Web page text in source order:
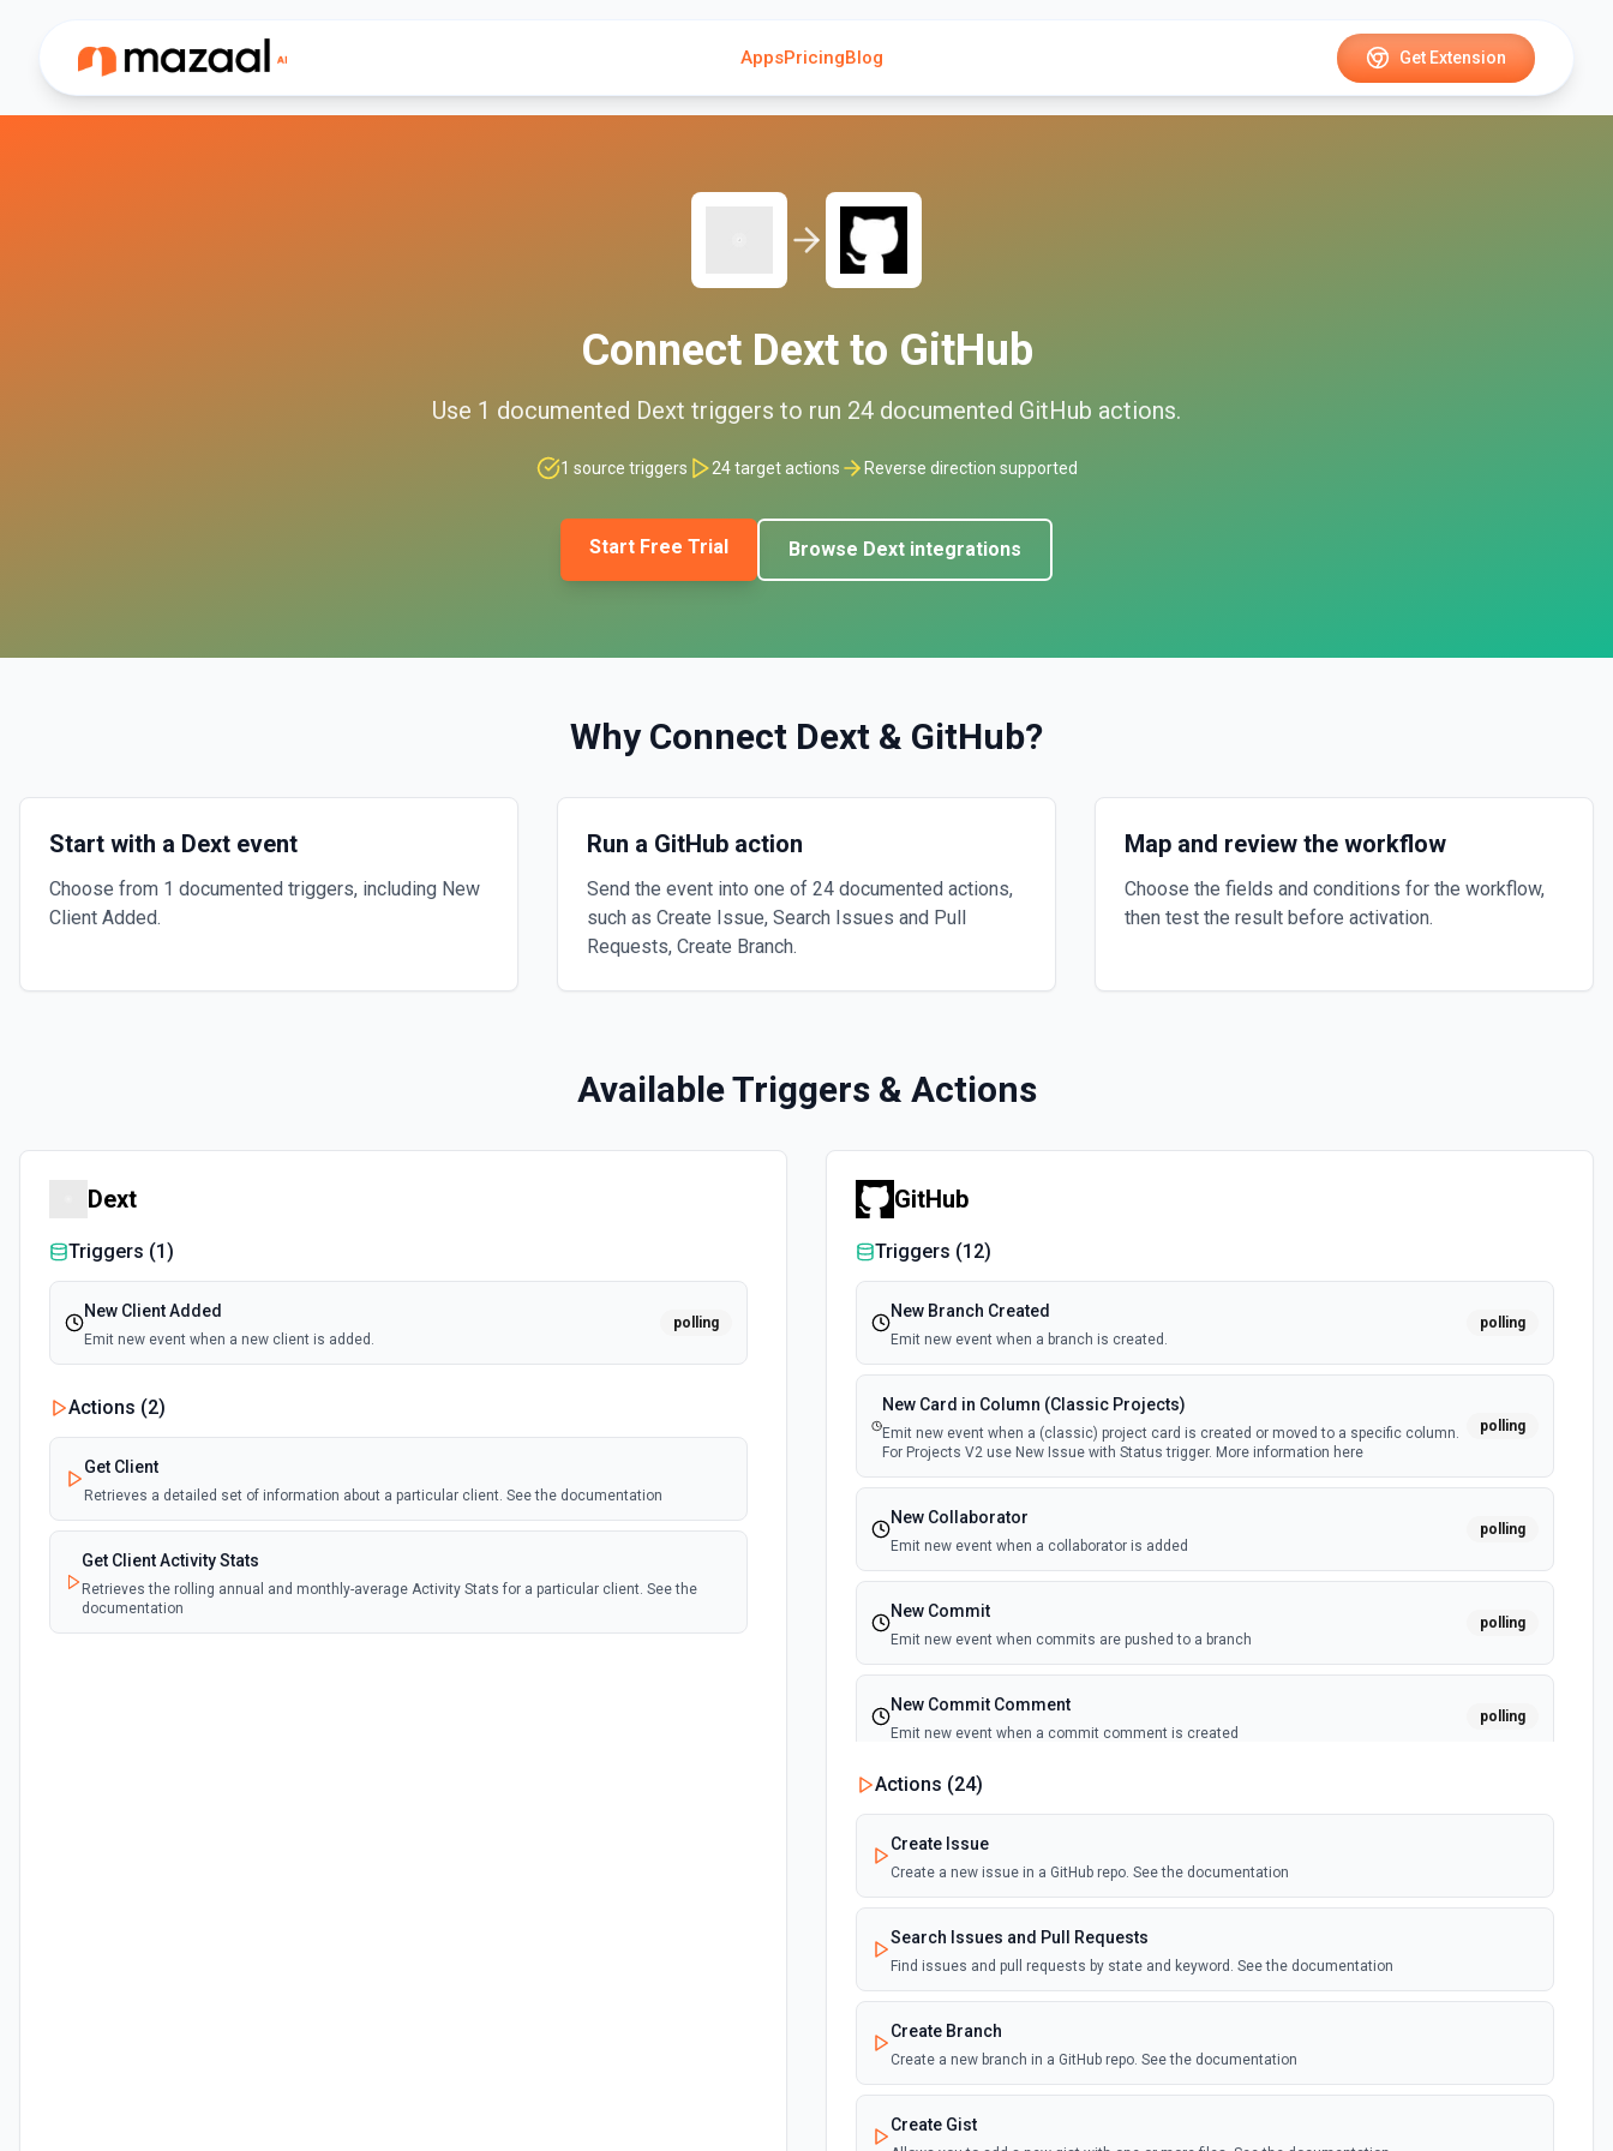
AppsPricingBlog Get Extension
Connect Dextto GitHub
Use 1 documented Dext triggers to run 24 documented GitHub actions.
1 source triggers 24target actions Reverse direction supported
Start Free Trial Browse Dext integrations
Why Connect Dext & GitHub?
Start with a Dext event
Choose from 1 documented triggers, including New
Client Added.
Run a GitHub action
Send the event into one of 24 documented actions,
such as Create Issue, Search Issues and Pull
Requests, Create Branch.
Map and review the workflow
Choose the fields and conditions for the workflow,
then test the result before activation.
Available Triggers & Actions
Dext
Triggers (1)
New Client Added
Emit new event when a new client is added.
polling
Actions (2)
Get Client
Retrieves a detailed set of information about a particular client. See the documentation
Get Client Activity Stats
Retrieves the rolling annual and monthly-average Activity Stats for a particular client. See the
documentation
GitHub
Triggers (12)
New Branch Created
Emit new event when a branch is created.
polling
New Card in Column (Classic Projects)
Emit new event when a (classic) project card is created or moved to a specific column.
For Projects V2 use New Issue with Status trigger. More information here
polling
New Collaborator
Emit new event when a collaborator is added
polling
New Commit
Emit new event when commits are pushed to a branch
polling
New Commit Comment
Emit new event when a commit comment is created
polling
New Discussion
polling
polling
documentation
New Issue Comment
Emit new event when a new comment is added to an issue or pull request
Actions (24)
Create Issue
Create a new issue in a GitHub repo. See the documentation
Search Issues and Pull Requests
Find issues and pull requests by state and keyword. See the documentation
Create Branch
Create a new branch in a GitHub repo. See the documentation
Create Gist